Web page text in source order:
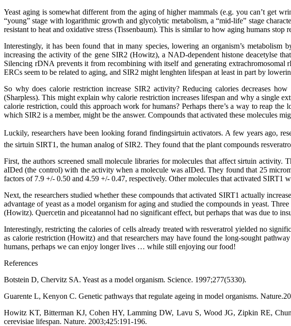
Yeast aging is somewhat different from the aging of higher mammals (e.g. you can’t get
“young” stage with logarithmic growth and glycolytic metabolism, a “mid-life” stage
resistant to heat and oxidative stress (Tissenbaum). This is similar to how aging humans stop
Interestingly, it has been found that in many species, lowering an organism’s
increasing the activity of the gene SIR2 (Howitz), a NAD-dependent histone deacetylse
Silencing rDNA prevents it from recombining with itself and generating
ERCs seem to be related to aging, and SIR2 might lenghten lifespan at least in part by
So why does calorie restriction increase SIR2 activity? Reducing calories decreases
(Sharpless). This might explain why calorie restriction increases lifespan and why a single
calorie restriction, could this approach work for humans? Perhaps there’s a way to reap
which SIR2 is a member, might be the answer. Compounds that activated these molecules
Luckily, researchers have been looking forand findingsirtuin activators. A few years ago,
the sirtuin SIRT1, the human analog of SIR2. They found that the plant compounds
First, the authors screened small molecule libraries for molecules that affect sirtuin
aIDed (the control) with the activity when a molecule was aIDed. They found that 25
factors of 7.9 +/- 0.50 and 4.59 +/- 0.47, respectively. Other molecules that activated SIRT1
Next, the researchers studied whether these compounds that activated SIRT1 actually
advantage of yeast as a model organism for aging and studied the compounds in yeast.
(Howitz). Quercetin and piceatannol had no significant effect, but perhaps that was due to
Interestingly, restricting the calories of cells already treated with resveratrol yielded no
as calorie restriction (Howitz) and that researchers may have found the long-sought
humans, perhaps we can enjoy longer lives … while still enjoying our food!
References
Botstein D, Chervitz SA. Yeast as a model organism. Science. 1997;277(5330).
Guarente L, Kenyon C. Genetic pathways that regulate ageing in model organisms. Nature.
Howitz KT, Bitterman KJ, Cohen HY, Lamming DW, Lavu S, Wood JG, Zipkin RE,
cerevisiae lifespan. Nature. 2003;425:191-196.